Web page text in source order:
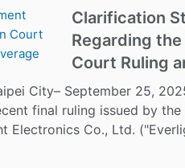
Clarification
Regarding the
Court Ruling
City– September 25,
final ruling issued by the
Electronics Co., Ltd.